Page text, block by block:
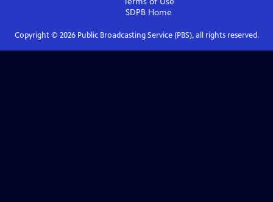
SDPB Home
Copyright © 2026Public Broadcasting Service (PBS), all rights reserved.